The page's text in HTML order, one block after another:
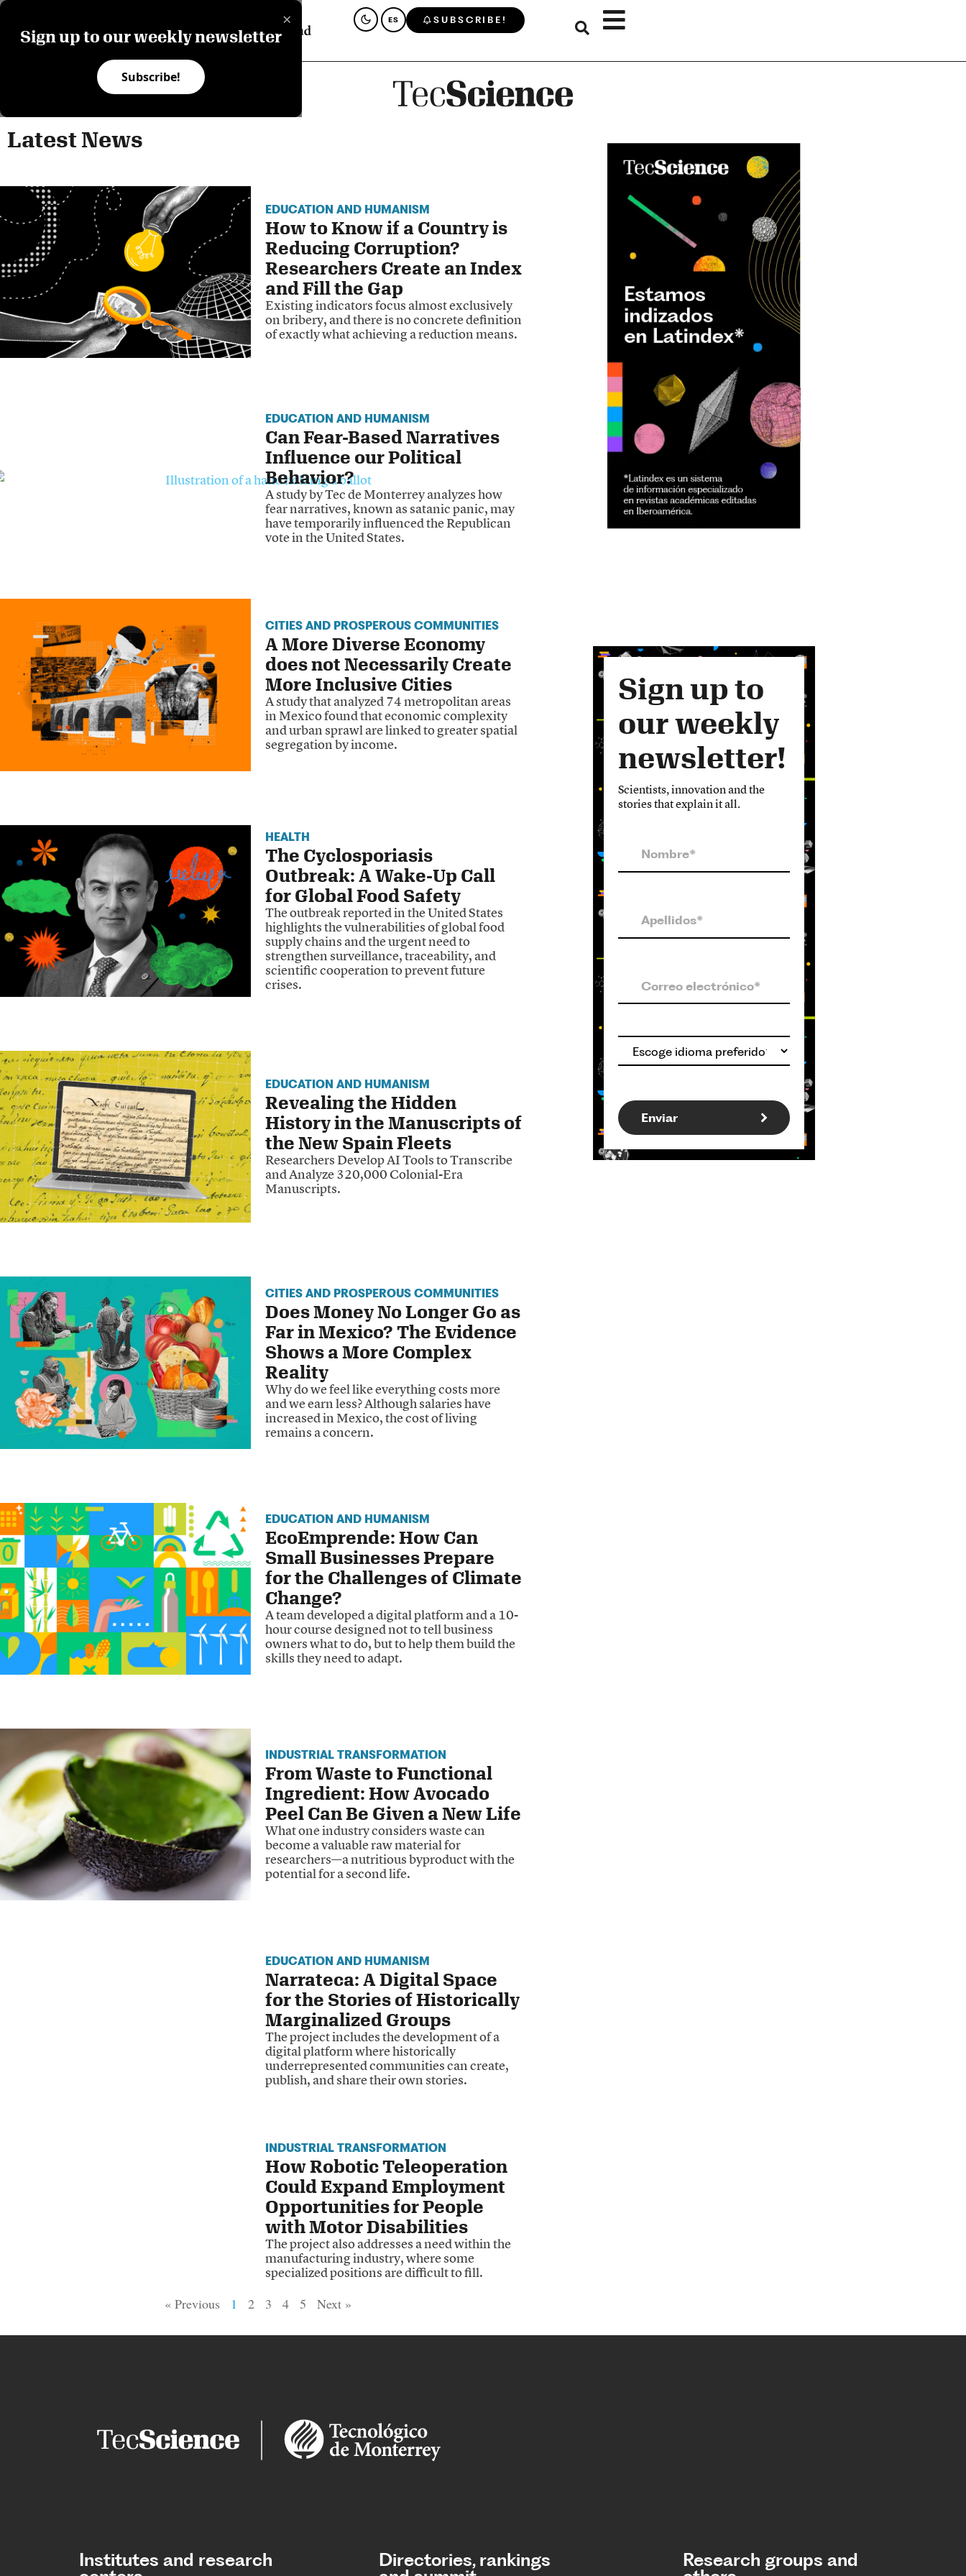
×
Sign up to our weekly newsletter
Subscribe!
ES SUBSCRIBE!
Latest News
EDUCATION AND HUMANISM
How to Know if a Country is
Reducing Corruption?
Researchers Create an Index
and Fill the Gap
Existing indicators focus almost exclusively
on bribery, and there is no concrete definition
of exactly what achieving a reduction means.
EDUCATION AND HUMANISM
Can Fear-Based Narratives
Influence our Political
Behavior?
A study by Tec de Monterrey analyzes how
fear narratives, known as satanic panic, may
have temporarily influenced the Republican
vote in the United States.
CITIES AND PROSPEROUS COMMUNITIES
A More Diverse Economy
does not Necessarily Create
More Inclusive Cities
A study that analyzed 74 metropolitan areas
in Mexico found that economic complexity
and urban sprawl are linked to greater spatial
segregation by income.
HEALTH
The Cyclosporiasis
Outbreak: A Wake-Up Call
for Global Food Safety
The outbreak reported in the United States
highlights the vulnerabilities of global food
supply chains and the urgent need to
strengthen surveillance, traceability, and
scientific cooperation to prevent future
crises.
EDUCATION AND HUMANISM
Revealing the Hidden
History in the Manuscripts of
the New Spain Fleets
Researchers Develop AI Tools to Transcribe
and Analyze 320,000 Colonial-Era
Manuscripts.
CITIES AND PROSPEROUS COMMUNITIES
Does Money No Longer Go as
Far in Mexico? The Evidence
Shows a More Complex
Reality
Why do we feel like everything costs more
and we earn less? Although salaries have
increased in Mexico, the cost of living
remains a concern.
EDUCATION AND HUMANISM
EcoEmprende: How Can
Small Businesses Prepare
for the Challenges of Climate
Change?
A team developed a digital platform and a 10-
hour course designed not to tell business
owners what to do, but to help them build the
skills they need to adapt.
INDUSTRIAL TRANSFORMATION
From Waste to Functional
Ingredient: How Avocado
Peel Can Be Given a New Life
What one industry considers waste can
become a valuable raw material for
researchers—a nutritious byproduct with the
potential for a second life.
EDUCATION AND HUMANISM
Narrateca: A Digital Space
for the Stories of Historically
Marginalized Groups
The project includes the development of a
digital platform where historically
underrepresented communities can create,
publish, and share their own stories.
INDUSTRIAL TRANSFORMATION
How Robotic Teleoperation
Could Expand Employment
Opportunities for People
with Motor Disabilities
The project also addresses a need within the
manufacturing industry, where some
specialized positions are difficult to fill.
« Previous 1 2 3 4 5 Next »
Sign up to
our weekly
newsletter!
Scientists, innovation and the
stories that explain it all.
Institutes and research Directories, rankings Research groups and